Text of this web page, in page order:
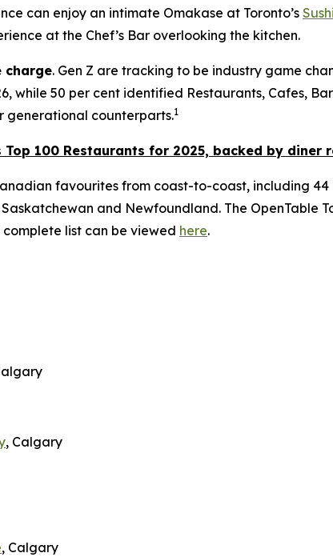
can enjoy an intimate Omakase at Toronto’s
at the Chef’s Bar overlooking the kitchen.
charge. Gen Z are tracking to be industry game
while 50 per cent identified Restaurants, Cafes,
generational counterparts.1
Top 100 Restaurants for 2025, backed by diner
favourites from coast-to-coast, including
and Newfoundland. The OpenTable
complete list can be viewed here.
, Calgary
, Calgary